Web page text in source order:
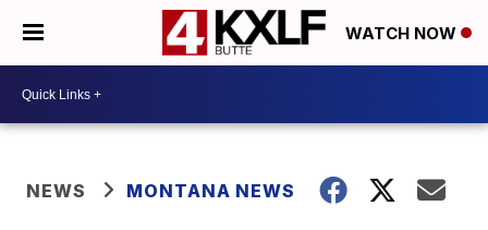
WATCH NOW
NEWS MONTANA NEWS